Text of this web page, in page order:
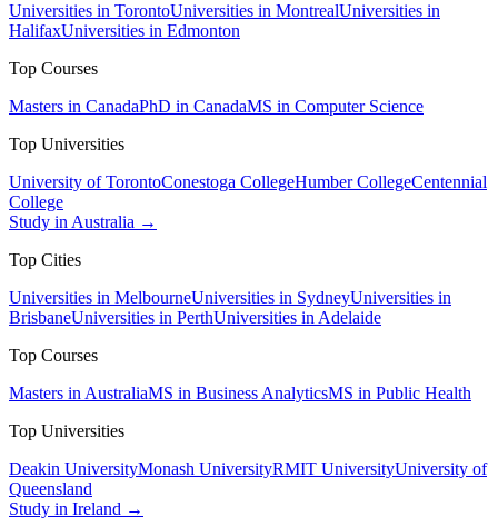
Universities in TorontoUniversities in MontrealUniversities in
HalifaxUniversities in Edmonton
Top Courses
Masters in CanadaPhD in CanadaMS in Computer Science
Top Universities
University of TorontoConestoga CollegeHumber CollegeCentennial
College
Study in Australia →
Top Cities
Universities in MelbourneUniversities in SydneyUniversities in
BrisbaneUniversities in PerthUniversities in Adelaide
Top Courses
Masters in AustraliaMS in Business AnalyticsMS in Public Health
Top Universities
Deakin UniversityMonash UniversityRMIT UniversityUniversity of
Queensland
Study in Ireland →